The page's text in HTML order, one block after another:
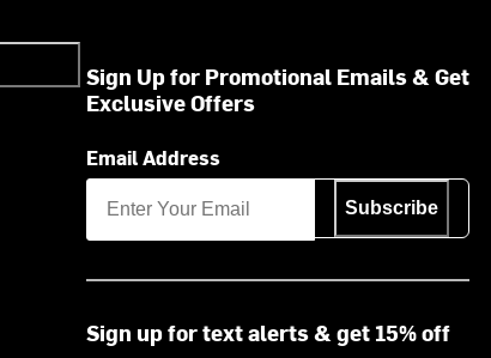
Sign Up for Promotional Emails & Get
Exclusive Offers
Email Address
Subscribe
Sign up for text alerts & get 15% off